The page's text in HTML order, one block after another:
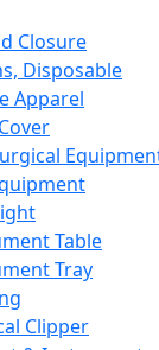
Closure
Disposable
Apparel
Table
Tray
Clipper